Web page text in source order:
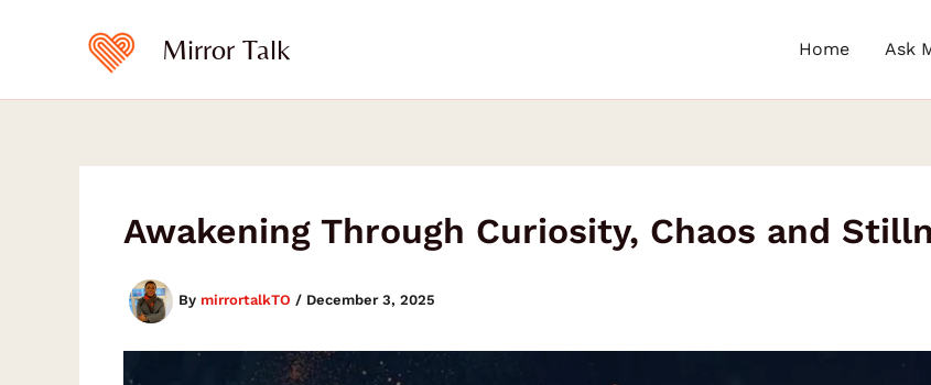
Mirror Talk Home Ask
Awakening Through Curiosity, Chaos and
By mirrortalkTO / December 3, 2025
your
email…